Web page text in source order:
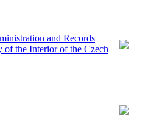
and Records
of the Interior of the Czech